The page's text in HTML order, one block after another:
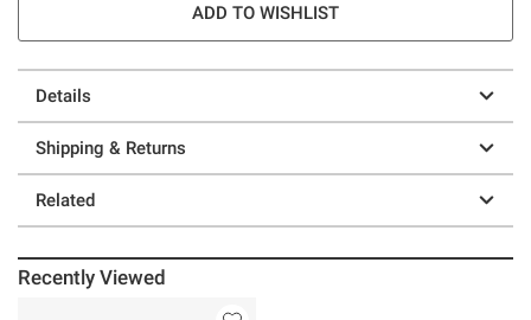
ADD TO WISHLIST
Details
Shipping & Returns
Related
Recently Viewed